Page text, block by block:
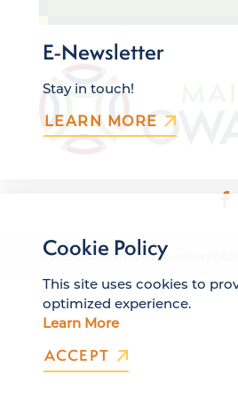
© 2026 Owatonna Area Chamber of
E-Newsletter
Stay in touch!
LEARN MORE
Cookie Policy
This site uses cookies to
optimized experience.
Learn More
ACCEPT